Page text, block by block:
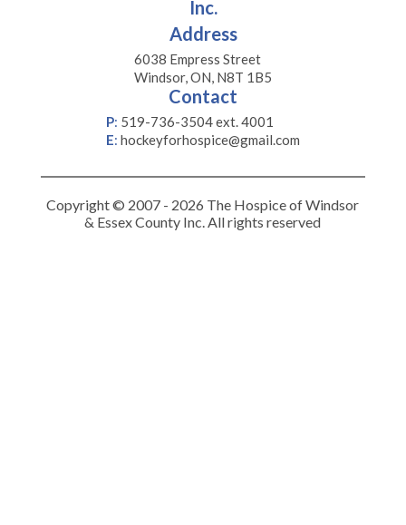
Inc.
Address
6038 Empress Street
Windsor, ON, N8T 1B5
Contact
P: 519-736-3504 ext. 4001
E: hockeyforhospice@gmail.com
Copyright © 2007 - 2026 The Hospice of Windsor
& Essex County Inc. All rights reserved